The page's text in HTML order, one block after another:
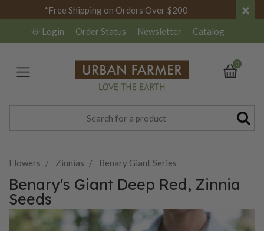
*Free Shipping on Orders Over $200 ×
Login Order Status Newsletter Catalog
0
Flowers Zinnias Benary Giant Series
Benary's Giant Deep Red, Zinnia
Seeds